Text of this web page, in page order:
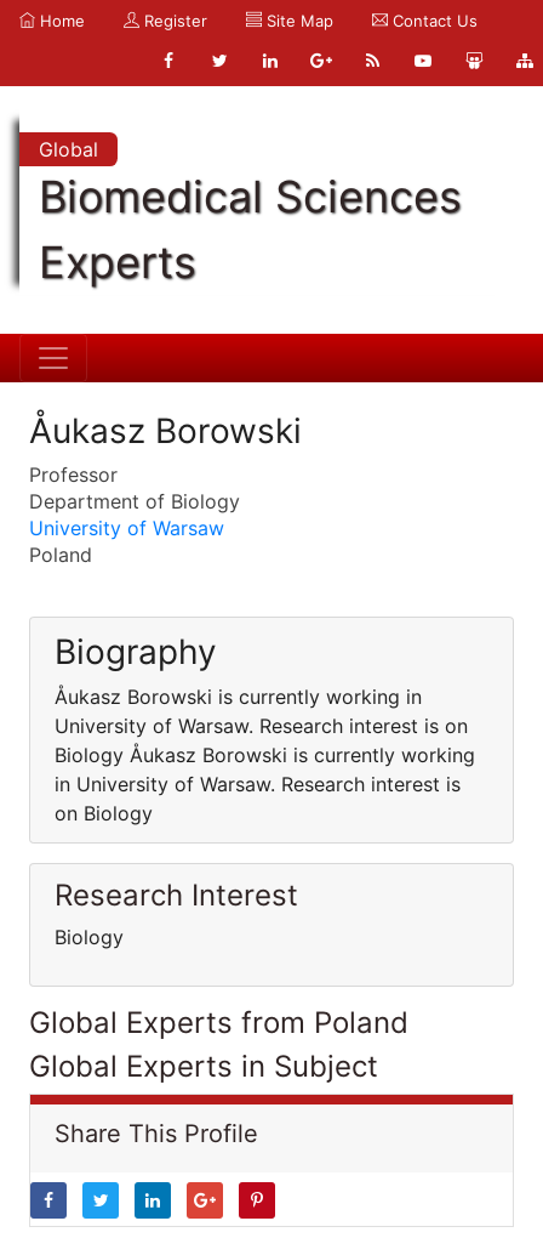
Home Register Site Map Contact Us
Global
Biomedical Sciences
Experts
Åukasz Borowski
Professor
Department of Biology
University of Warsaw
Poland
Biography
Åukasz Borowski is currently working in
University of Warsaw. Research interest is on
Biology Åukasz Borowski is currently working
in University of Warsaw. Research interest is
on Biology
Research Interest
Biology
Global Experts from Poland
Global Experts in Subject
Share This Profile